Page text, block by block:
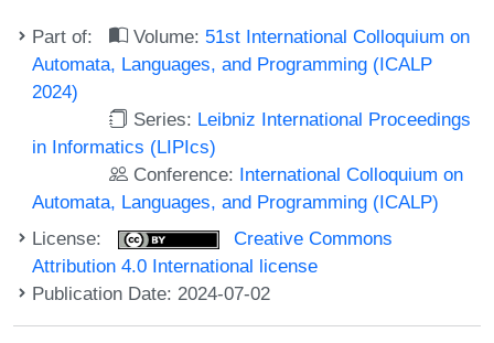
Part of: Volume: 51st International Colloquium on
Automata, Languages, and Programming (ICALP
2024)
Series: Leibniz International Proceedings
in Informatics (LIPIcs)
Conference: International Colloquium on
Automata, Languages, and Programming (ICALP)
License:
Creative Commons
Attribution 4.0 International license
Publication Date: 2024-07-02